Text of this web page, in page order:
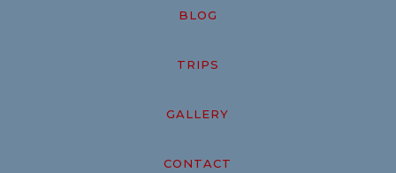
BLOG
TRIPS
GALLERY
CONTACT